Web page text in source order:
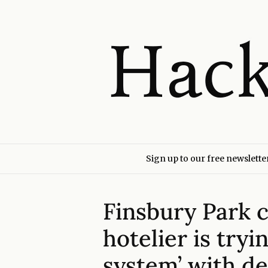
Sign up to our free
Finsbury Park
hotelier is